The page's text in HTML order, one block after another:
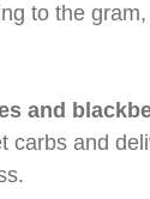
to the
and
carbs and